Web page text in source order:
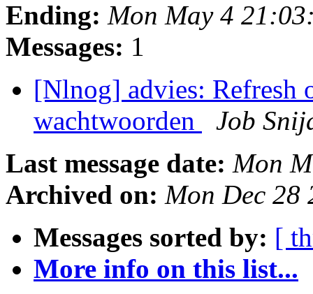
Ending: Mon May 4
Messages: 1
[Nlnog] advies: Refresh
wachtwoorden
Job
Last message date: Mon
Archived on: Mon Dec 28
Messages sorted by: [
More info on this list...